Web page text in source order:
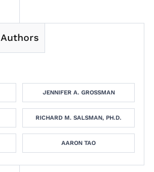
Authors
JENNIFER A. GROSSMAN
RICHARD M. SALSMAN, PH.D.
AARON TAO